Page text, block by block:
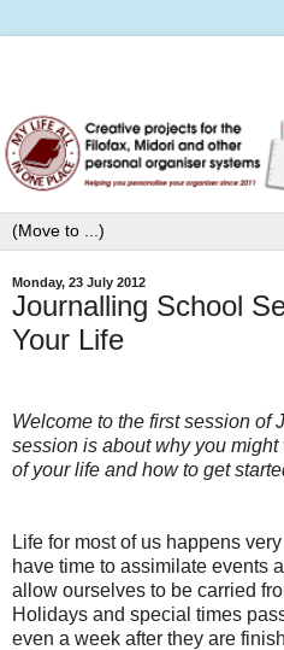
Monday, 23 July 2012
Journalling School
Your Life
Welcome to the first session of
session is about why you
of your life and how to get
Life for most of us happens
have time to assimilate events
allow ourselves to be carried
Holidays and special times
even a week after they are